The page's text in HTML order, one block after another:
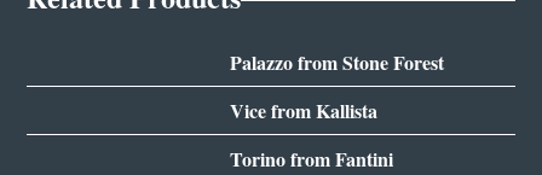
Palazzo from Stone Forest
Vice from Kallista
Torino from Fantini